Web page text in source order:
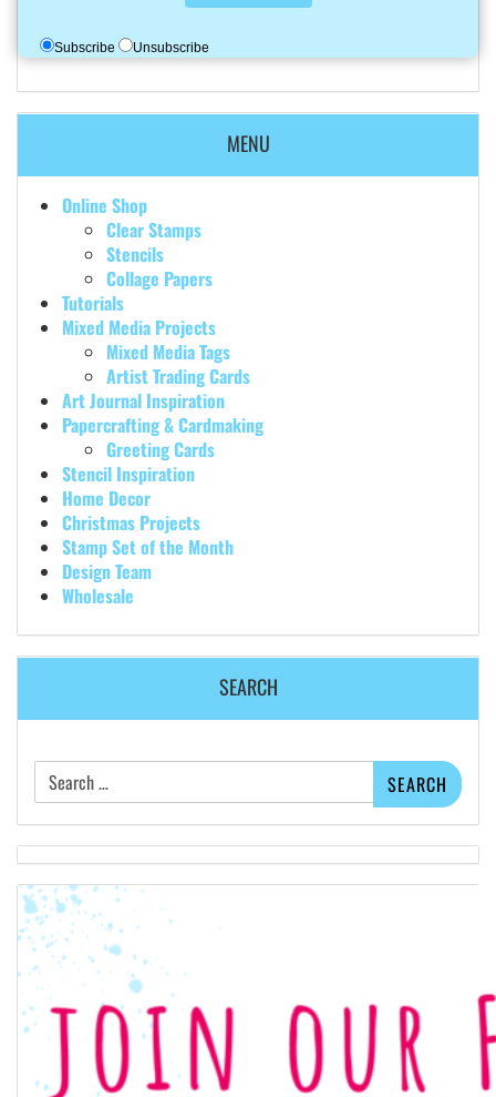
Subscribe Unsubscribe
MENU
Online Shop
Clear Stamps
Stencils
Collage Papers
Tutorials
Mixed Media Projects
Mixed Media Tags
Artist Trading Cards
Art Journal Inspiration
Papercrafting & Cardmaking
Greeting Cards
Stencil Inspiration
Home Decor
Christmas Projects
Stamp Set of the Month
Design Team
Wholesale
SEARCH
Search
for: